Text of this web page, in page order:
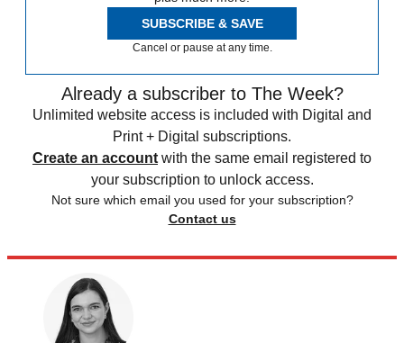
SUBSCRIBE & SAVE
Cancel or pause at any time.
Already a subscriber to The Week?
Unlimited website access is included with Digital and
Print + Digital subscriptions.
Create an account with the same email registered to
your subscription to unlock access.
Not sure which email you used for your subscription?
Contact us